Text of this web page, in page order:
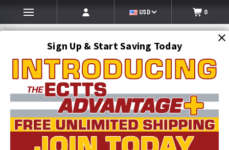
Sign Up & Start Saving Today
USD 0
SEARCH